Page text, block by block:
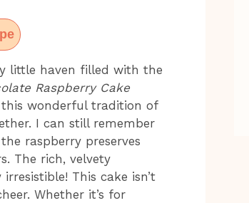
little haven filled with the
Raspberry Cake
wonderful tradition of
I can still remember
raspberry preserves
The rich, velvety
This cake isn’t
Whether it’s for